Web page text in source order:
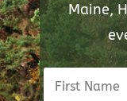
Maine,